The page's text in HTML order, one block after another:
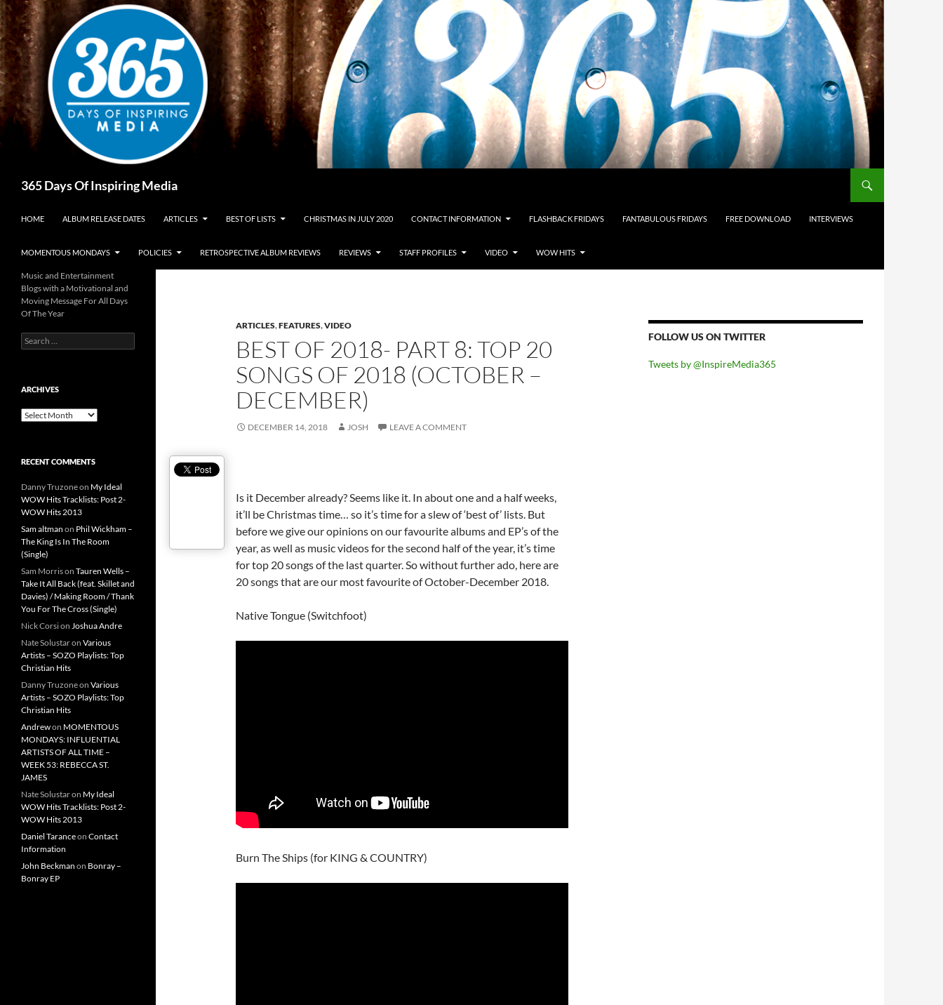
Skip
to
content
365 Days Of Inspiring Media
HOME ALBUM RELEASE DATES ARTICLES BEST OF LISTS CHRISTMAS IN JULY 2020 CONTACT INFORMATION FLASHBACK FRIDAYS FANTABULOUS FRIDAYS FREE DOWNLOAD INTERVIEWS
MOMENTOUS MONDAYS POLICIES RETROSPECTIVE ALBUM REVIEWS REVIEWS STAFF PROFILES VIDEO WOW HITS
ARTICLES,FEATURES,VIDEO
BEST OF 2018- PART 8: TOP 20
SONGS OF 2018 (OCTOBER –
DECEMBER)
DECEMBER 14, 2018 JOSH LEAVE A COMMENT
Is it December already? Seems like it. In about one and a half weeks,
it’ll be Christmas time… so it’s time for a slew of ‘best of’ lists. But
before we give our opinions on our favourite albums and EP’s of the
year, as well as music videos for the second half of the year, it’s time
for top 20 songs of the last quarter. So without further ado, here are
20 songs that are our most favourite of October-December 2018.
Native Tongue (Switchfoot)
Burn The Ships (for KING & COUNTRY)
FOLLOW US ON TWITTER
Tweets by @InspireMedia365
Music and Entertainment
Blogs with a Motivational and
Moving Message For All Days
Of The Year
Search
for:
ARCHIVES
Archives
RECENT COMMENTS
Danny Truzoneon My Ideal
WOW Hits Tracklists: Post 2-
WOW Hits 2013
Sam altman on Phil Wickham –
The King Is In The Room
(Single)
Sam Morrison Tauren Wells –
Take It All Back (feat. Skillet and
Davies) / Making Room / Thank
You For The Cross (Single)
Nick Corsion Joshua Andre
Nate Solustaron Various
Artists – SOZO Playlists: Top
Christian Hits
Danny Truzoneon Various
Artists – SOZO Playlists: Top
Christian Hits
Andrewon MOMENTOUS
MONDAYS: INFLUENTIAL
ARTISTS OF ALL TIME –
WEEK 53: REBECCA ST.
JAMES
Nate Solustaron My Ideal
WOW Hits Tracklists: Post 2-
WOW Hits 2013
Daniel Taranceon Contact
Information
John Beckman on Bonray –
Bonray EP